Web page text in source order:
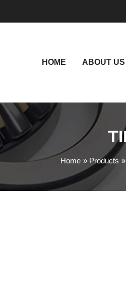
HOME ABOUT US
Home Products